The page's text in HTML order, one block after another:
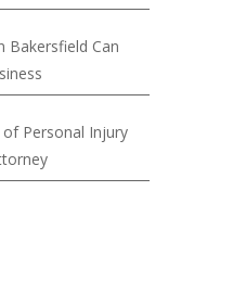
Bakersfield Can
Personal Injury